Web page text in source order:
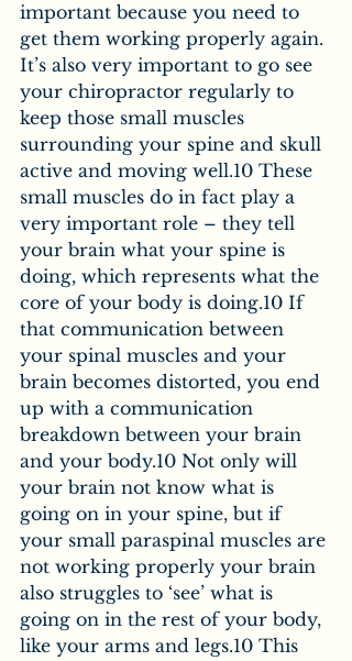
important because you need to
get them working properly again.
It’s also very important to go see
your chiropractor regularly to
keep those small muscles
surrounding your spine and skull
active and moving well.10 These
small muscles do in fact play a
very important role – they tell
your brain what your spine is
doing, which represents what the
core of your body is doing.10 If
that communication between
your spinal muscles and your
brain becomes distorted, you end
up with a communication
breakdown between your brain
and your body.10 Not only will
your brain not know what is
going on in your spine, but if
your small paraspinal muscles are
not working properly your brain
also struggles to ‘see’ what is
going on in the rest of your body,
like your arms and legs.10 This